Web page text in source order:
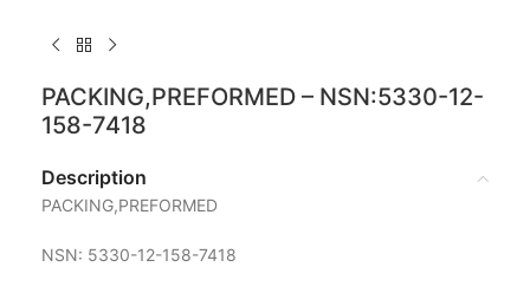
PACKING,PREFORMED – NSN:5330-12-
158-7418
Description
PACKING,PREFORMED
NSN: 5330-12-158-7418